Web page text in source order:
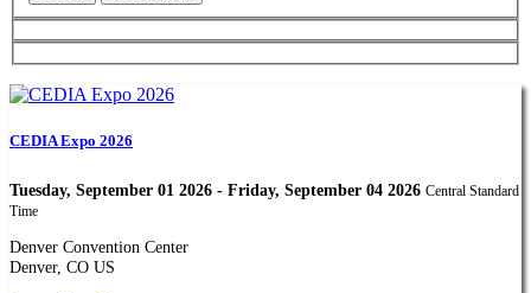
CEDIA Expo 2026
Tuesday, September 01 2026 - Friday, September 04 2026 Central Standard
Time
Denver Convention Center
Denver, CO US